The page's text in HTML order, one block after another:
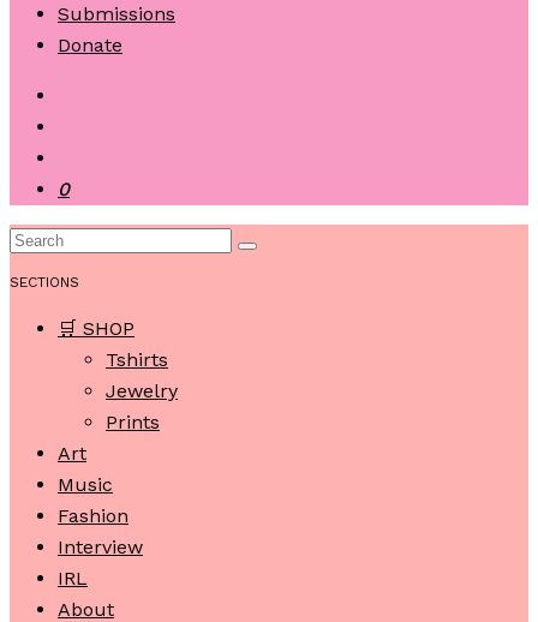
Submissions
Donate
0
SECTIONS
🛒 SHOP
Tshirts
Jewelry
Prints
Art
Music
Fashion
Interview
IRL
About